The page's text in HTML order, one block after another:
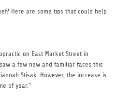
Here are some tips that could help
on East Market Street in
a few new and familiar faces this
Stisak. However, the increase is
of year."